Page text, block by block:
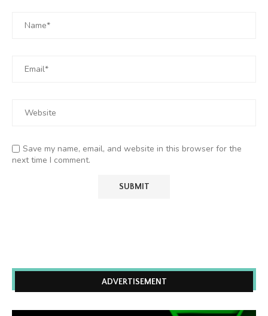
Save my name, email, and website in this browser for the
next time I comment.
ADVERTISEMENT